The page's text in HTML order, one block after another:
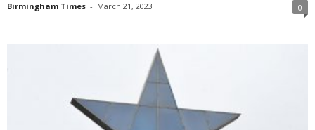
Birmingham Times - March 21, 2023 0